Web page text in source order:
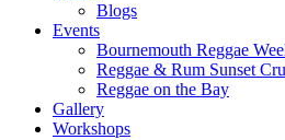
Blogs
Events
Bournemouth Reggae
Reggae & Rum Sunset
Reggae on the Bay
Gallery
Workshops